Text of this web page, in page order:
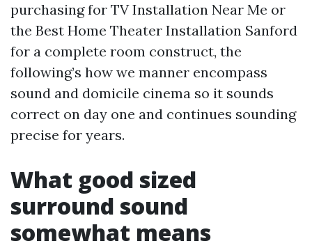
purchasing for TV Installation Near Me or
the Best Home Theater Installation Sanford
for a complete room construct, the
following’s how we manner encompass
sound and domicile cinema so it sounds
correct on day one and continues sounding
precise for years.
What good sized
surround sound
somewhat means